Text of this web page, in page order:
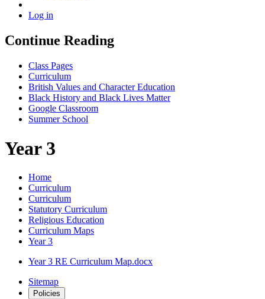
Log in
Continue Reading
Class Pages
Curriculum
British Values and Character Education
Black History and Black Lives Matter
Google Classroom
Summer School
Year 3
Home
Curriculum
Curriculum
Statutory Curriculum
Religious Education
Curriculum Maps
Year 3
Year 3 RE Curriculum Map.docx
Sitemap
Policies